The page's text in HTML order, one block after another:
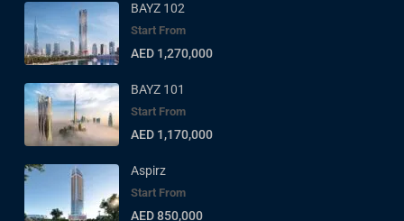
BAYZ 102
Start From
AED 1,270,000
BAYZ 101
Start From
AED 1,170,000
Aspirz
Start From
AED 850,000